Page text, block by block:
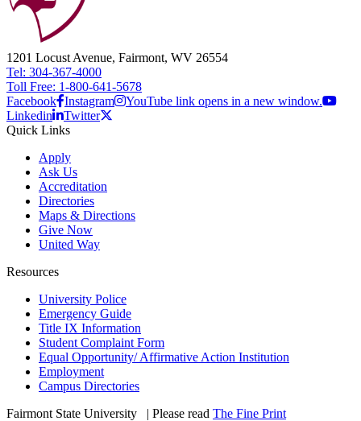
1201 Locust Avenue, Fairmont, WV 26554
Tel: 304-367-4000
Toll Free: 1-800-641-5678
Facebook Instagram
YouTube link opens in a new window.
Linkedin
Twitter
Quick Links
Apply
Ask Us
Accreditation
Directories
Maps & Directions
Give Now
United Way
Resources
University Police
Emergency Guide
Title IX Information
Student Complaint Form
Equal Opportunity/ Affirmative Action Institution
Employment
Campus Directories
Fairmont State University
| Please read The Fine Print